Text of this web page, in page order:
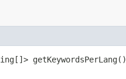
getKeywordsPerLang()